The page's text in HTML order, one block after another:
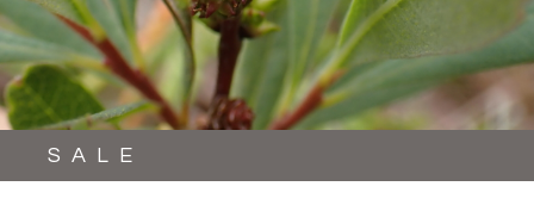
SALE